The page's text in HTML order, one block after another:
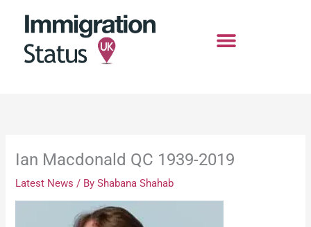
content
Ian Macdonald QC 1939-2019
Latest News / ByShabana Shahab